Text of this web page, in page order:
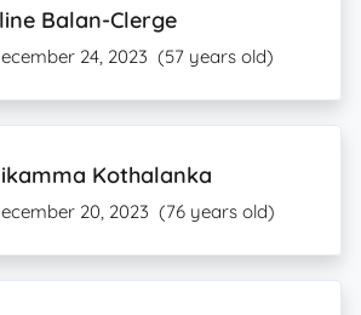
Balan-Clerge
24, 2023 (57 years old)
Kothalanka
20, 2023 (76 years old)